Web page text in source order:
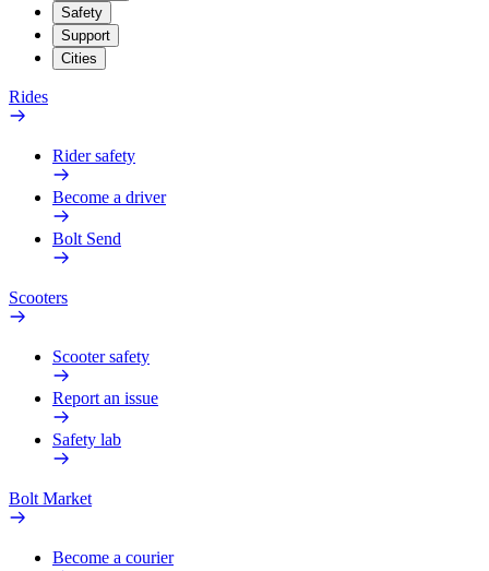
Safety
Support
Cities
Rides
Rider safety
Become a driver
Bolt Send
Scooters
Scooter safety
Report an issue
Safety lab
Bolt Market
Become a courier